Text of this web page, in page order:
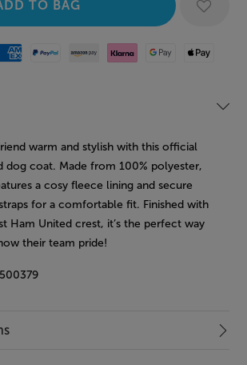
Express
Paypal Amazon Pay
Klarna Google PayApple Pay
warm and stylish with this official
dog coat. Made from 100% polyester,
a cosy fleece lining and secure
for a comfortable fit. Finished with
Ham United crest, it’s the perfect way
their team pride!